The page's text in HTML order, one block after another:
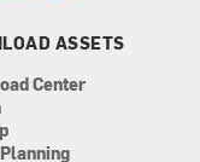
ASSETS
Center